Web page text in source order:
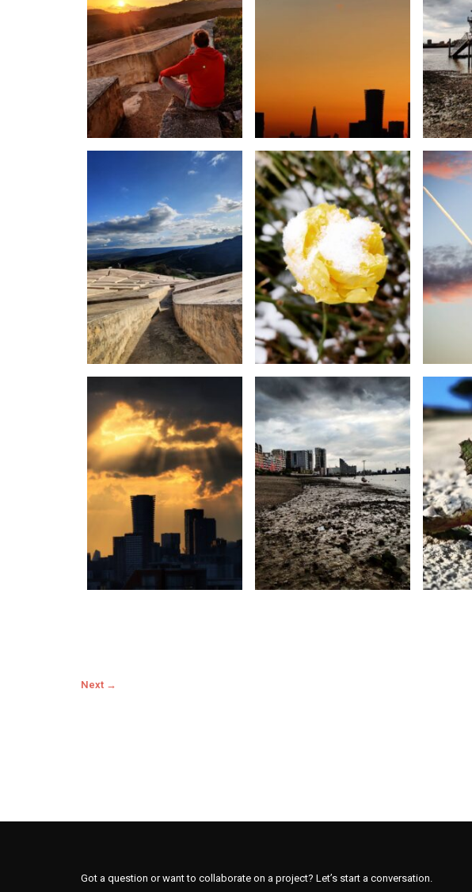
Next →
Got a question or want to collaborate on a project? Let’s start a conversation.